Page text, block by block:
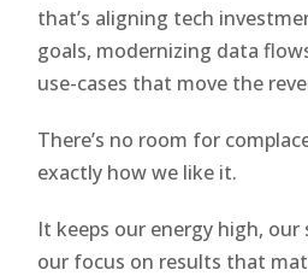
that’s aligning tech
goals, modernizing data
use-cases that move the
There’s no room for
exactly how we like it.
It keeps our energy high, our
our focus on results that